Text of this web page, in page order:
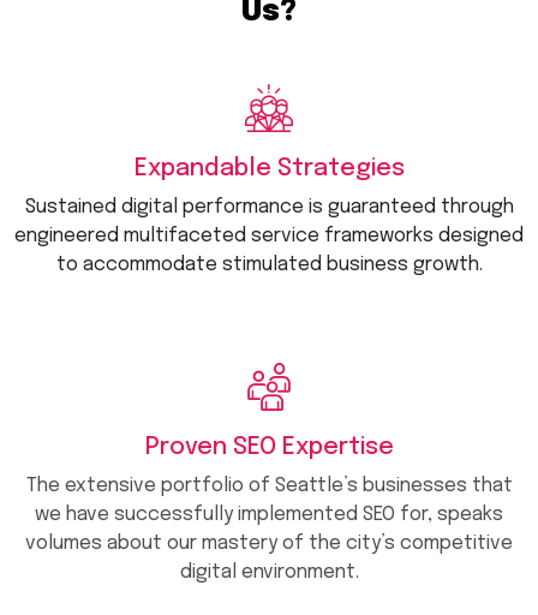
Us?
Expandable Strategies
Sustained digital performance is guaranteed through
engineered multifaceted service frameworks designed
to accommodate stimulated business growth.
Proven SEO Expertise
The extensive portfolio of Seattle’s businesses that
we have successfully implemented SEO for, speaks
volumes about our mastery of the city’s competitive
digital environment.